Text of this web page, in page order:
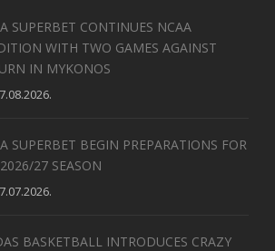
SUPERBET CONTINUES NCAA
WITH TWO GAMES AGAINST
IN MYKONOS
SUPERBET BEGIN PREPARATIONS FOR
27 SEASON
BASKETBALL INTRODUCES CRAZY